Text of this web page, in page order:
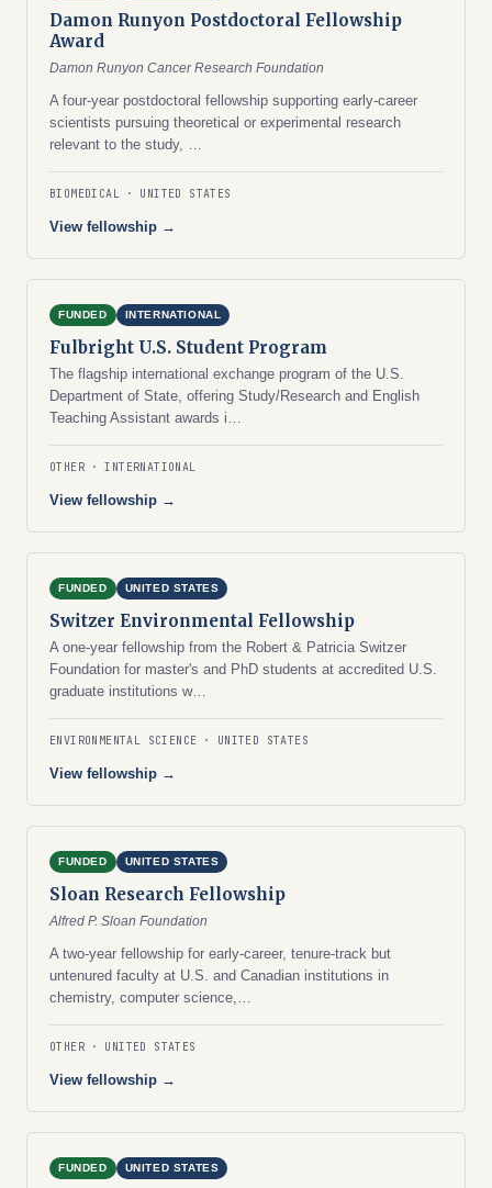
Damon Runyon Postdoctoral Fellowship
Award
Damon Runyon Cancer Research Foundation
A four-year postdoctoral fellowship supporting early-career
scientists pursuing theoretical or experimental research
relevant to the study, …
BIOMEDICAL UNITED STATES
View fellowship →
FUNDED INTERNATIONAL
Fulbright U.S. Student Program
The flagship international exchange program of the U.S.
Department of State, offering Study/Research and English
Teaching Assistant awards i…
OTHER INTERNATIONAL
View fellowship →
FUNDED UNITED STATES
Switzer Environmental Fellowship
A one-year fellowship from the Robert & Patricia Switzer
Foundation for master's and PhD students at accredited U.S.
graduate institutions w…
ENVIRONMENTAL SCIENCE UNITED STATES
View fellowship →
FUNDED UNITED STATES
Sloan Research Fellowship
Alfred P. Sloan Foundation
A two-year fellowship for early-career, tenure-track but
untenured faculty at U.S. and Canadian institutions in
chemistry, computer science,…
OTHER UNITED STATES
View fellowship →
FUNDED UNITED STATES